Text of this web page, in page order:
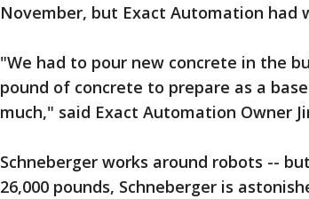
November, but Exact Automation had
"We had to pour new concrete in the
pound of concrete to prepare as a
much," said Exact Automation Owner
Schneberger works around robots --
26,000 pounds, Schneberger is